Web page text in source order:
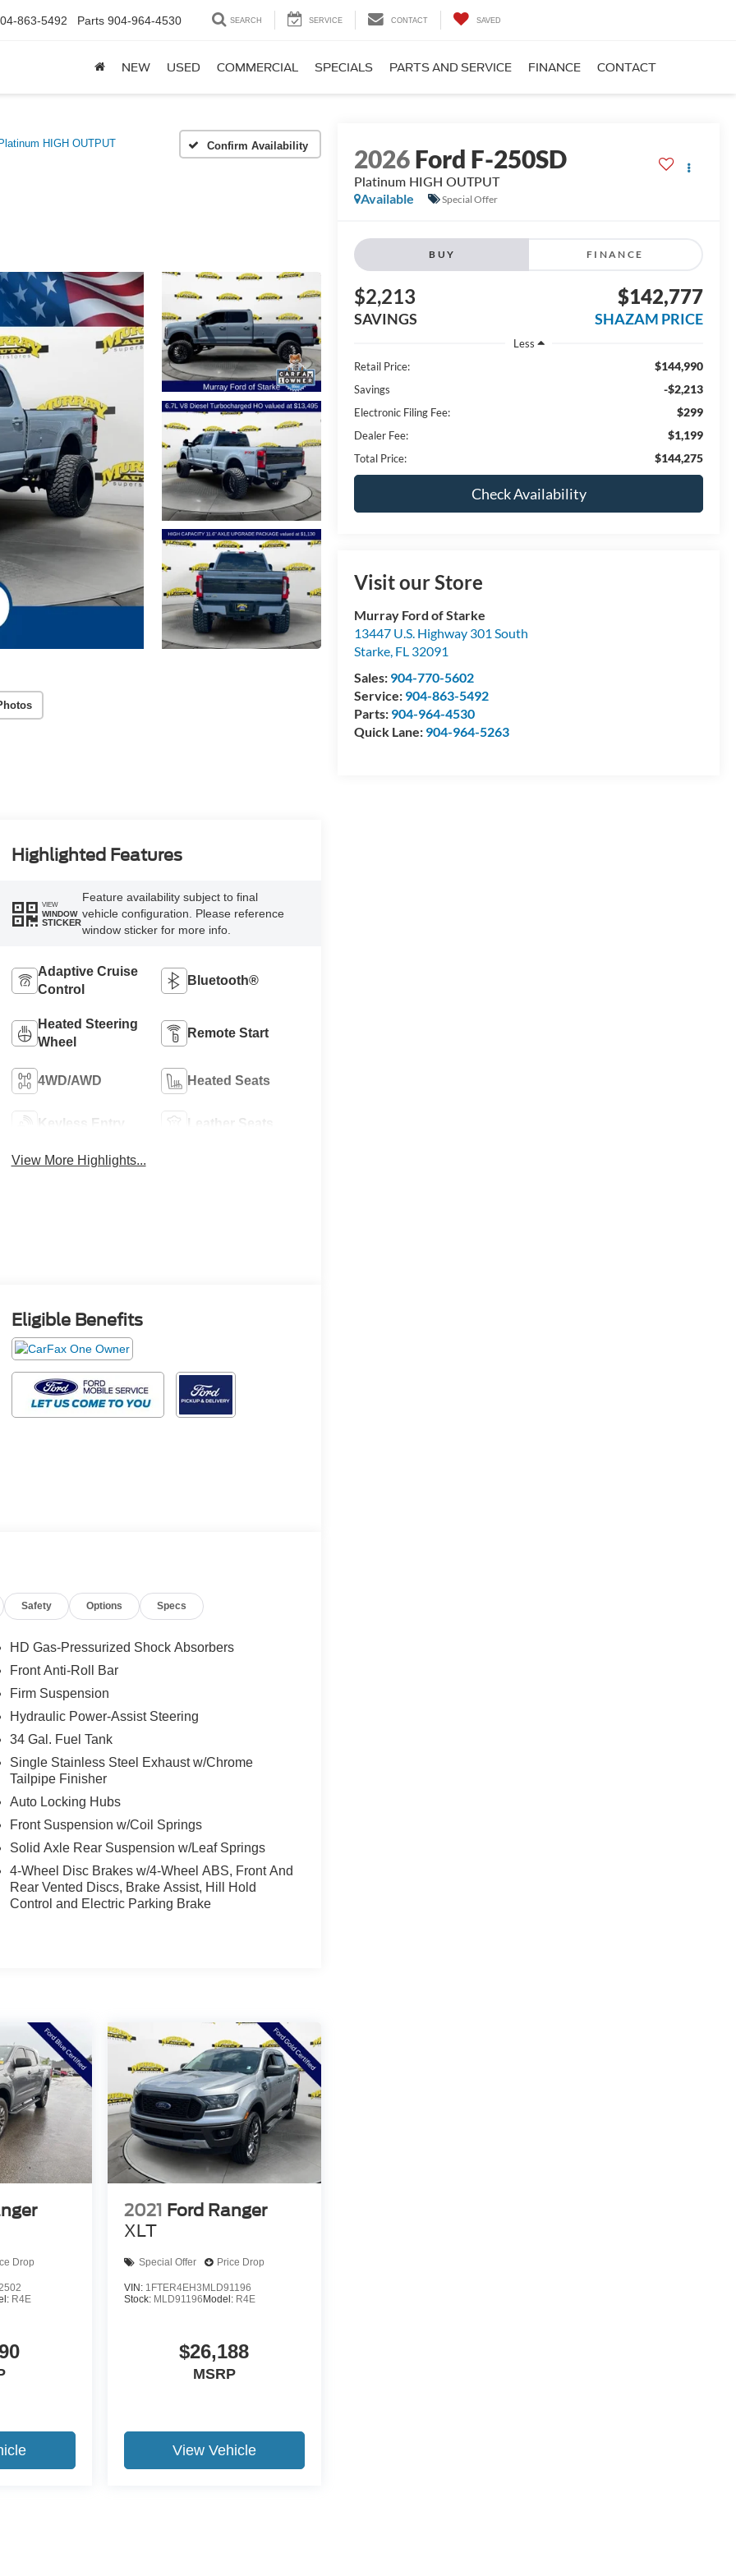
863-5492 Parts 904-964-4530 SEARCH SERVICE CONTACT SAVED
NEW USED COMMERCIAL SPECIALS PARTS AND SERVICE FINANCE CONTACT
Platinum HIGH OUTPUT Confirm Availability 2026Ford F-250SD
Platinum HIGH OUTPUT
Available
Special Offer
BUY FINANCE
$2,213
SAVINGS
$142,777
SHAZAM PRICE
Less
Retail Price:
$144,990
Savings -$2,213
Electronic Filing Fee: $299
Dealer Fee: $1,199
Total Price: $144,275
Check Availability
Visit our Store
Murray Ford of Starke
13447 U.S. Highway 301 South
Starke, FL 32091
Sales: 904-770-5602
Service: 904-863-5492
Parts: 904-964-4530
Quick Lane: 904-964-5263
Highlighted Features
VIEW
WINDOW
STICKER
Feature availability subject to final
vehicle configuration. Please reference
window sticker for more info.
Adaptive Cruise
Control
Bluetooth®
Heated Steering
Wheel
Remote Start
4WD/AWD Heated Seats
Keyless Entry Leather Seats
View More Highlights...
Eligible Benefits
Safety Options Specs
HD Gas-Pressurized Shock Absorbers
Front Anti-Roll Bar
Firm Suspension
Hydraulic Power-Assist Steering
34 Gal. Fuel Tank
Single Stainless Steel Exhaust w/Chrome
Tailpipe Finisher
Auto Locking Hubs
Front Suspension w/Coil Springs
Solid Axle Rear Suspension w/Leaf Springs
4-Wheel Disc Brakes w/4-Wheel ABS, Front And
Rear Vented Discs, Brake Assist, Hill Hold
Control and Electric Parking Brake
Drop
R4E
2021 Ford Ranger
XLT
Special Offer Price Drop
VIN: 1FTER4EH3MLD91196
Stock: MLD91196Model: R4E
$26,188
MSRP
View Vehicle